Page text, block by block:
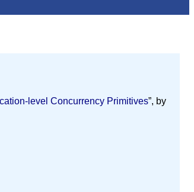
level Concurrency Primitives”, by